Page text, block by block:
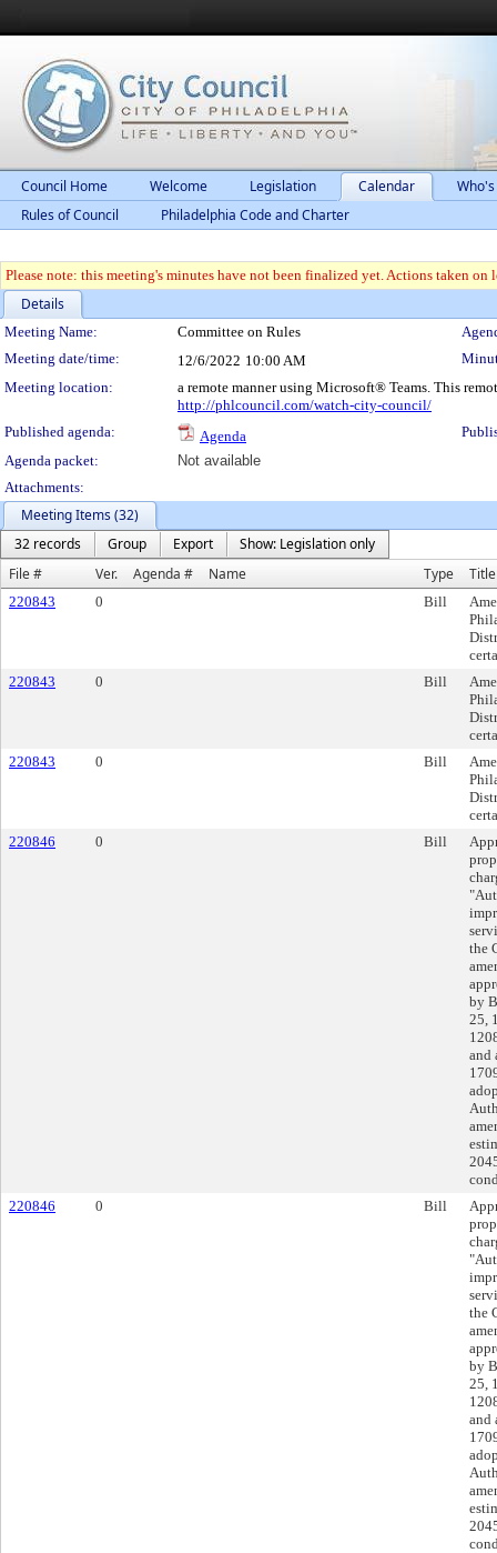
Council Home Welcome Legislation Calendar
Rules of Council
Philadelphia Code and Charter
Please note: this meeting's minutes have not been finalized yet. Actions taken
Details
Meeting Details
Meeting Name: Committee on Rules
Meeting date/time:
12/6/2022 10:00 AM
Meeting location:
a remote manner using Microsoft® Teams. This
http://phlcouncil.com/watch-city-council/
Published agenda:
Agenda
Agenda packet:
Not available
Attachments:
Meeting Items (32)
32 records
Group Export
Show: Legislation only
File #
Ver. Agenda # Name Type Title
220843 0 Bill
220843
0 Bill
220843
0 Bill
220846
0 Bill
the
by
25,
and
220846
0 Bill
the
by
25,
and